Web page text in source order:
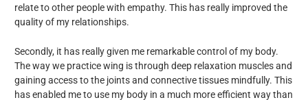
relate to other people with empathy. This has really improved the
quality of my relationships.
Secondly, it has really given me remarkable control of my body.
The way we practice wing is through deep relaxation muscles and
gaining access to the joints and connective tissues mindfully. This
has enabled me to use my body in a much more efficient way than